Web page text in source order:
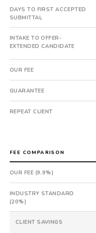
submitted
in
18
days.
Offer
extended
in
18
days
from
intake.
an
18-
month
guarantee.
#twiceasnice
is
DAYS TO FIRST ACCEPTED
SUBMITTAL
INTAKE TO OFFER-
EXTENDED CANDIDATE
OUR FEE
GUARANTEE
REPEAT CLIENT
FEE COMPARISON
OUR FEE (9.9%)
INDUSTRY STANDARD
(20%)
CLIENT SAVINGS